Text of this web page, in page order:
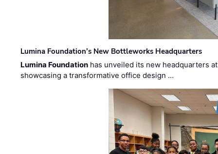
Lumina Foundation’s New Bottleworks Headquarters
Lumina Foundation has unveiled its new headquarters
showcasing a transformative office design …